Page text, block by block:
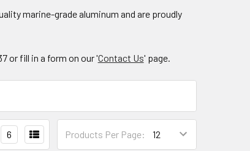
marine-grade aluminum and are proudly
or fill in a form on our 'Contact Us' page.
Products Per Page:
6